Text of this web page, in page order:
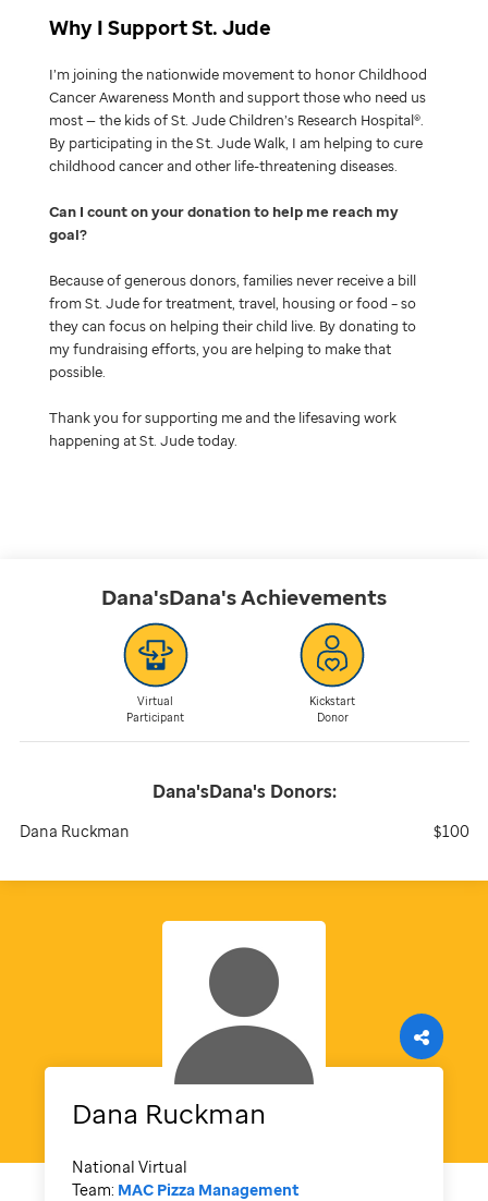
Dana'sDana'sAchievements
Virtual
Participant
Kickstart
Donor
Dana'sDana'sDonors:
Dana Ruckman $100
Why I Support St. Jude
I’m joining the nationwide movement to honor Childhood
Cancer Awareness Month and support those who need us
most — the kids of St. Jude Children’s Research Hospital®.
By participating in the St. Jude Walk, I am helping to cure
childhood cancer and other life-threatening diseases.
Can I count on your donation to help me reach my
goal
Because of generous donors, families never receive a bill
from St. Jude for treatment, travel, housing or food – so
they can focus on helping their child live. By donating to
my fundraising efforts, you are helping to make that
possible.
Thank you for supporting me and the lifesaving work
happening at St. Jude today.
Dana Ruckman
National Virtual
Team: MAC Pizza Management